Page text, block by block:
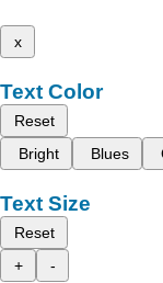
x
Text Color
Reset
Bright
Blues
Text Size
Reset
+
-